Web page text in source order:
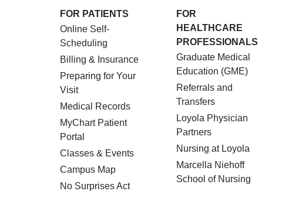
FOR PATIENTS
Online Self-
Scheduling
Billing & Insurance
Preparing for Your
Visit
Medical Records
MyChart Patient
Portal
Classes & Events
Campus Map
No Surprises Act
FOR
HEALTHCARE
PROFESSIONALS
Graduate Medical
Education (GME)
Referrals and
Transfers
Loyola Physician
Partners
Nursing at Loyola
Marcella Niehoff
School of Nursing